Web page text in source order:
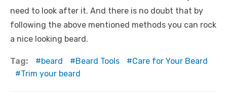
need to look after it. And there is no doubt that by
following the above mentioned methods you can rock
a nice looking beard.
Tag: beard Beard Tools
Care for Your Beard
Trim your beard